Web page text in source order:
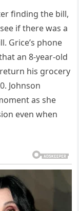
finding the bill,
if there was a
Grice’s phone
an 8-year-old
his grocery
Johnson
as she
even when